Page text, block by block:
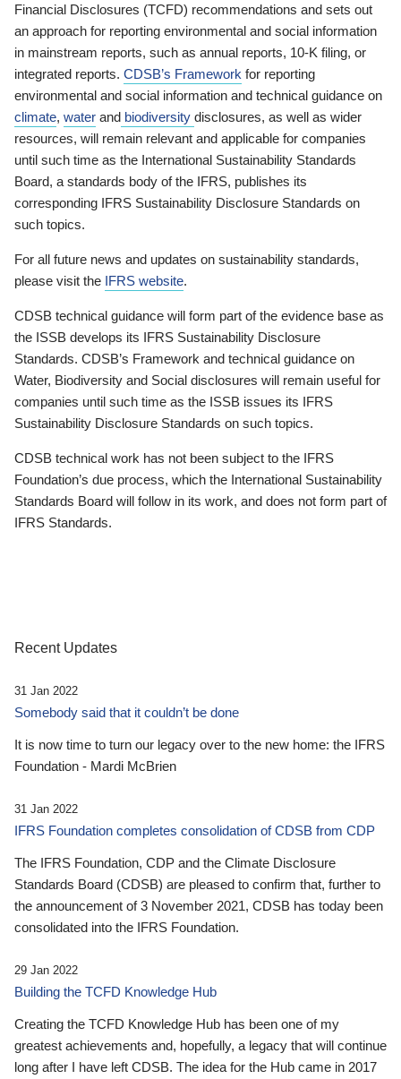
Financial Disclosures (TCFD) recommendations and sets out
an approach for reporting environmental and social information
in mainstream reports, such as annual reports, 10-K filing, or
integrated reports. CDSB’s Framework for reporting
environmental and social information and technical guidance on
climate, water and biodiversity disclosures, as well as wider
resources, will remain relevant and applicable for companies
until such time as the International Sustainability Standards
Board, a standards body of the IFRS, publishes its
corresponding IFRS Sustainability Disclosure Standards on
such topics.
For all future news and updates on sustainability standards,
please visit the IFRS website.
CDSB technical guidance will form part of the evidence base as
the ISSB develops its IFRS Sustainability Disclosure
Standards. CDSB’s Framework and technical guidance on
Water, Biodiversity and Social disclosures will remain useful for
companies until such time as the ISSB issues its IFRS
Sustainability Disclosure Standards on such topics.
CDSB technical work has not been subject to the IFRS
Foundation’s due process, which the International Sustainability
Standards Board will follow in its work, and does not form part of
IFRS Standards.
Recent Updates
31 Jan 2022
Somebody said that it couldn’t be done
It is now time to turn our legacy over to the new home: the IFRS
Foundation - Mardi McBrien
31 Jan 2022
IFRS Foundation completes consolidation of CDSB from CDP
The IFRS Foundation, CDP and the Climate Disclosure
Standards Board (CDSB) are pleased to confirm that, further to
the announcement of 3 November 2021, CDSB has today been
consolidated into the IFRS Foundation.
29 Jan 2022
Building the TCFD Knowledge Hub
Creating the TCFD Knowledge Hub has been one of my
greatest achievements and, hopefully, a legacy that will continue
long after I have left CDSB. The idea for the Hub came in 2017